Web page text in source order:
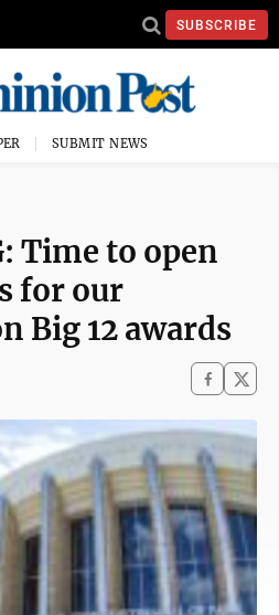
SUBSCRIBE
SUBMIT NEWS
Time to open
for our
Big 12 awards